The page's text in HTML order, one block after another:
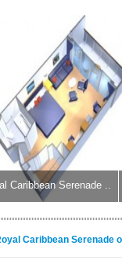
Caribbean Serenade ..
Caribbean Serenade